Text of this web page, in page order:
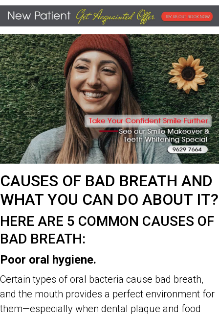
CAUSES OF BAD BREATH AND
WHAT YOU CAN DO ABOUT IT?
HERE ARE 5 COMMON CAUSES OF
BAD BREATH:
Poor oral hygiene.
Certain types of oral bacteria cause bad breath,
and the mouth provides a perfect environment for
them—especially when dental plaque and food